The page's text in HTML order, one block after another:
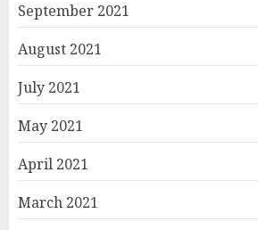
September 2021
August 2021
July 2021
May 2021
April 2021
March 2021